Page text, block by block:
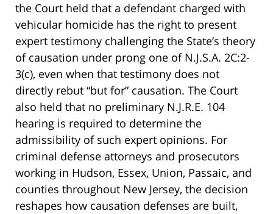
the Court held that a defendant charged with
vehicular homicide has the right to present
expert testimony challenging the State’s theory
of causation under prong one of N.J.S.A. 2C:2-
3(c), even when that testimony does not
directly rebut “but for” causation. The Court
also held that no preliminary N.J.R.E. 104
hearing is required to determine the
admissibility of such expert opinions. For
criminal defense attorneys and prosecutors
working in Hudson, Essex, Union, Passaic, and
counties throughout New Jersey, the decision
reshapes how causation defenses are built,